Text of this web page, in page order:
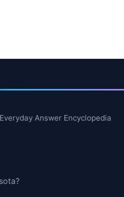
Answer Encyclopedia